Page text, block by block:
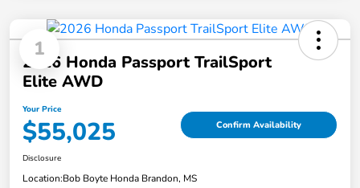
1
2026 Honda Passport TrailSport
Elite AWD
Your Price
$55,025 Confirm Availability
Disclosure
Location:Bob Boyte Honda Brandon, MS